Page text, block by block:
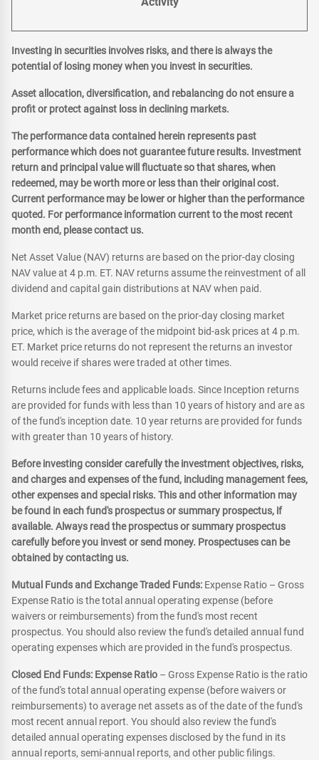
Investing in securities involves risks, and there is always the
potential of losing money when you invest in securities.
Asset allocation, diversification, and rebalancing do not ensure a
profit or protect against loss in declining markets.
The performance data contained herein represents past
performance which does not guarantee future results. Investment
return and principal value will fluctuate so that shares, when
redeemed, may be worth more or less than their original cost.
Current performance may be lower or higher than the performance
quoted. For performance information current to the most recent
month end, please contact us.
Net Asset Value (NAV) returns are based on the prior-day closing
NAV value at 4 p.m. ET. NAV returns assume the reinvestment of all
dividend and capital gain distributions at NAV when paid.
Market price returns are based on the prior-day closing market
price, which is the average of the midpoint bid-ask prices at 4 p.m.
ET. Market price returns do not represent the returns an investor
would receive if shares were traded at other times.
Returns include fees and applicable loads. Since Inception returns
are provided for funds with less than 10 years of history and are as
of the fund's inception date. 10 year returns are provided for funds
with greater than 10 years of history.
Before investing consider carefully the investment objectives, risks,
and charges and expenses of the fund, including management fees,
other expenses and special risks. This and other information may
be found in each fund's prospectus or summary prospectus, if
available. Always read the prospectus or summary prospectus
carefully before you invest or send money. Prospectuses can be
obtained by contacting us.
Mutual Funds and Exchange Traded Funds: Expense Ratio – Gross
Expense Ratio is the total annual operating expense (before
waivers or reimbursements) from the fund's most recent
prospectus. You should also review the fund's detailed annual fund
operating expenses which are provided in the fund's prospectus.
Closed End Funds: Expense Ratio – Gross Expense Ratio is the ratio
of the fund's total annual operating expense (before waivers or
reimbursements) to average net assets as of the date of the fund's
most recent annual report. You should also review the fund's
detailed annual operating expenses disclosed by the fund in its
annual reports, semi-annual reports, and other public filings.